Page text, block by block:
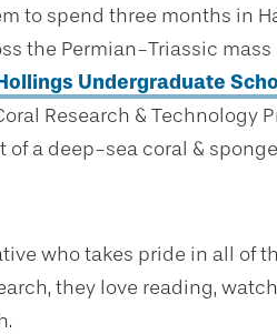
to spend three months in
the Permian-Triassic mass
Undergraduate
Research & Technology
a deep-sea coral &
who takes pride in all of
they love reading,